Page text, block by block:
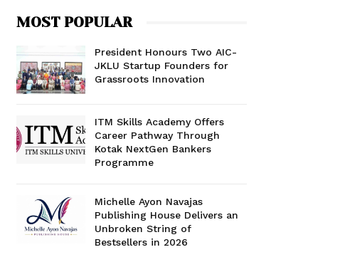
MOST POPULAR
President Honours Two AIC-
JKLU Startup Founders for
Grassroots Innovation
ITM Skills Academy Offers
Career Pathway Through
Kotak NextGen Bankers
Programme
Michelle Ayon Navajas
Publishing House Delivers an
Unbroken String of
Bestsellers in 2026